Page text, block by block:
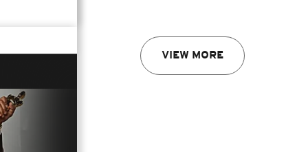
VIEW MORE